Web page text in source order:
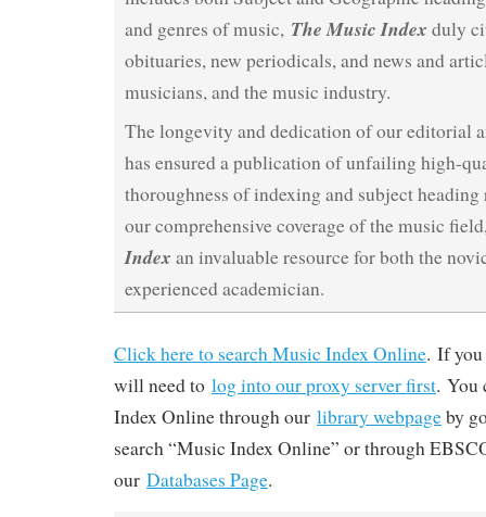
and genres of music, The Music Index duly
obituaries, new periodicals, and news and
musicians, and the music industry.
The longevity and dedication of our editorial
has ensured a publication of unfailing high-
thoroughness of indexing and subject
our comprehensive coverage of the music
Index an invaluable resource for both the
experienced academician.
Click here to search Music Index Online. If you
will need to log into our proxy server first. You
Index Online through our library webpageby
search “Music Index Online” or through
our Databases Page.